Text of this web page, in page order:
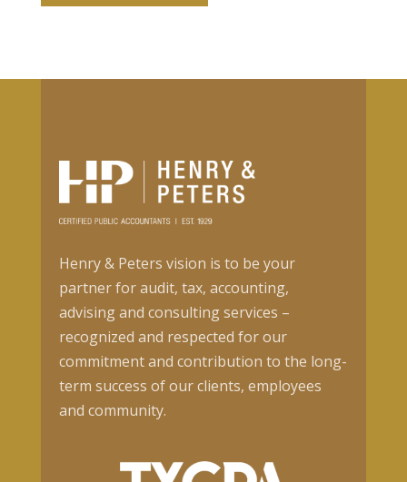
Henry & Peters vision is to be your
partner for audit, tax, accounting,
advising and consulting services –
recognized and respected for our
commitment and contribution to the long-
term success of our clients, employees
and community.